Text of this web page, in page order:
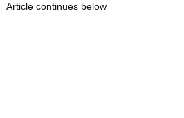
Article continues below